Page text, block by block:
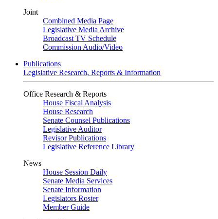
Joint
Combined Media Page
Legislative Media Archive
Broadcast TV Schedule
Commission Audio/Video
Publications
Legislative Research, Reports & Information
Office Research & Reports
House Fiscal Analysis
House Research
Senate Counsel Publications
Legislative Auditor
Revisor Publications
Legislative Reference Library
News
House Session Daily
Senate Media Services
Senate Information
Legislators Roster
Member Guide